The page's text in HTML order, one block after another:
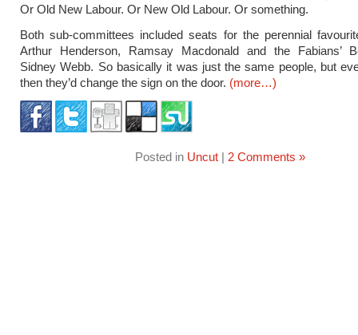
Or Old New Labour. Or New Old Labour. Or something.
Both sub-committees included seats for the perennial
Arthur Henderson, Ramsay Macdonald and the Fabians’
Sidney Webb. So basically it was just the same people, but
then they’d change the sign on the door. (more…)
Posted in Uncut| 2 Comments »